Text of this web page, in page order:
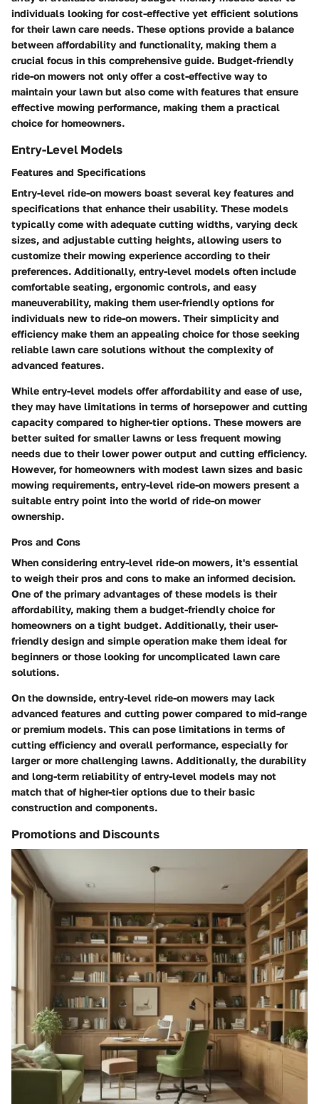
individuals looking for cost-effective yet efficient solutions
for their lawn care needs. These options provide a balance
between affordability and functionality, making them a
crucial focus in this comprehensive guide. Budget-friendly
ride-on mowers not only offer a cost-effective way to
maintain your lawn but also come with features that ensure
effective mowing performance, making them a practical
choice for homeowners.
Entry-Level Models
Features and Specifications
Entry-level ride-on mowers boast several key features and
specifications that enhance their usability. These models
typically come with adequate cutting widths, varying deck
sizes, and adjustable cutting heights, allowing users to
customize their mowing experience according to their
preferences. Additionally, entry-level models often include
comfortable seating, ergonomic controls, and easy
maneuverability, making them user-friendly options for
individuals new to ride-on mowers. Their simplicity and
efficiency make them an appealing choice for those seeking
reliable lawn care solutions without the complexity of
advanced features.
While entry-level models offer affordability and ease of use,
they may have limitations in terms of horsepower and cutting
capacity compared to higher-tier options. These mowers are
better suited for smaller lawns or less frequent mowing
needs due to their lower power output and cutting efficiency.
However, for homeowners with modest lawn sizes and basic
mowing requirements, entry-level ride-on mowers present a
suitable entry point into the world of ride-on mower
ownership.
Pros and Cons
When considering entry-level ride-on mowers, it's essential
to weigh their pros and cons to make an informed decision.
One of the primary advantages of these models is their
affordability, making them a budget-friendly choice for
homeowners on a tight budget. Additionally, their user-
friendly design and simple operation make them ideal for
beginners or those looking for uncomplicated lawn care
solutions.
On the downside, entry-level ride-on mowers may lack
advanced features and cutting power compared to mid-range
or premium models. This can pose limitations in terms of
cutting efficiency and overall performance, especially for
larger or more challenging lawns. Additionally, the durability
and long-term reliability of entry-level models may not
match that of higher-tier options due to their basic
construction and components.
Promotions and Discounts